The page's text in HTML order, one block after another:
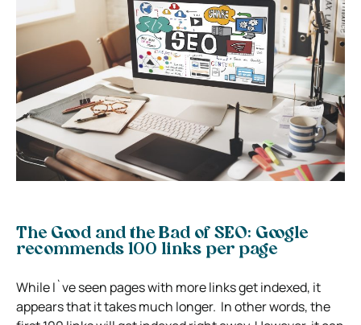
The Good and the Bad of SEO: Google
recommends 100 links per page
While I`ve seen pages with more links get indexed, it
appears that it takes much longer. In other words, the